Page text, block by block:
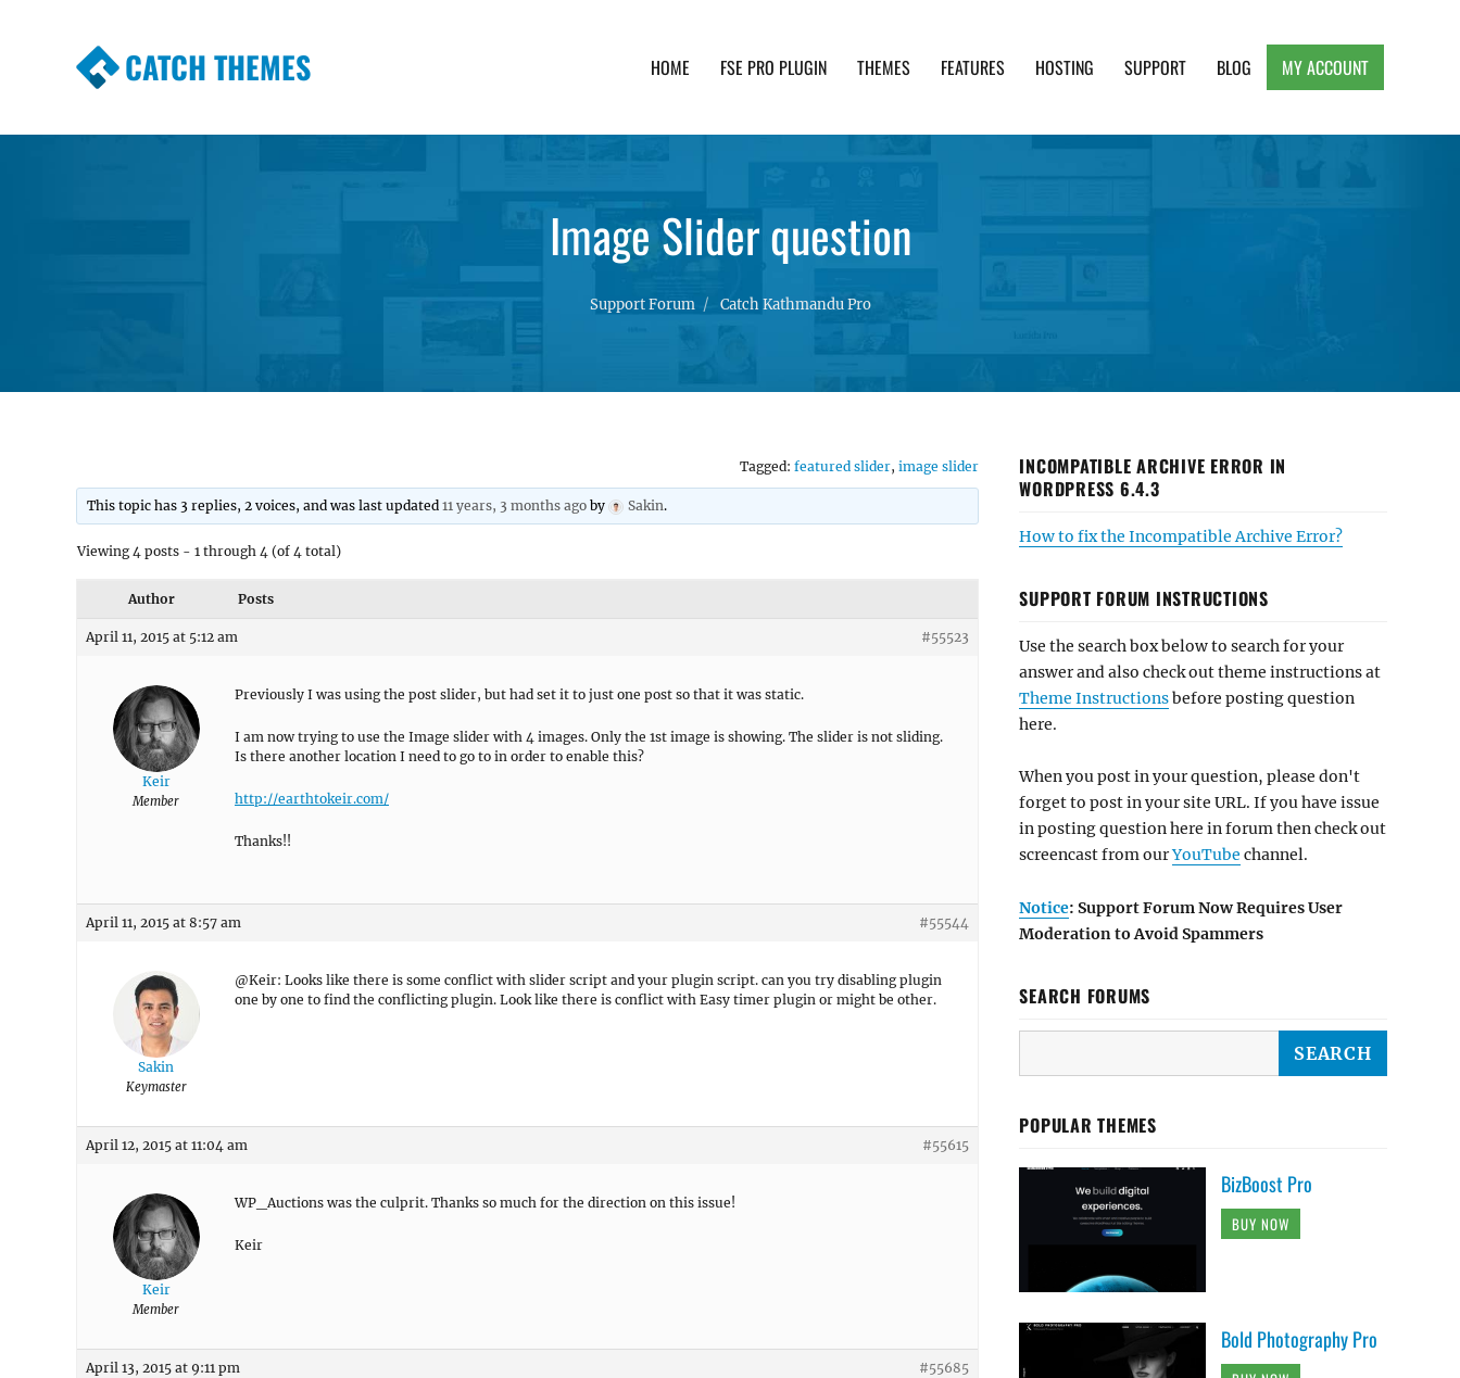
CATCH THEMES HOME FSE PRO PLUGIN THEMES FEATURES HOSTING SUPPORT BLOG MY ACCOUNT
Image Slider question
Support Forum Catch Kathmandu Pro
Tagged: featured slider, image slider
This topic has 3 replies, 2 voices, and was last updated11 years, 3 months ago by Sakin.
Viewing 4 posts - 1 through 4 (of 4 total)
Author Posts
April 11, 2015 at 5:12 am #55523
Keir
Member
Previously I was using the post slider, but had set it to just one post so that it was static.
I am now trying to use the Image slider with 4 images. Only the 1st image is showing. The slider is not sliding.
Is there another location I need to go to in order to enable this?
http://earthtokeir.com/
Thanks!!
April 11, 2015 at 8:57 am #55544
Sakin
Keymaster
@Keir: Looks like there is some conflict with slider script and your plugin script. can you try disabling plugin
one by one to find the conflicting plugin. Look like there is conflict with Easy timer plugin or might be other.
April 12, 2015 at 11:04 am #55615
Keir
Member
WP_Auctions was the culprit. Thanks so much for the direction on this issue!
Keir
April 13, 2015 at 9:11 pm #55685
INCOMPATIBLE ARCHIVE ERROR IN
WORDPRESS 6.4.3
How to fix the Incompatible Archive Error?
SUPPORT FORUM INSTRUCTIONS
Use the search box below to search for your
answer and also check out theme instructions at
Theme Instructionsbefore posting question
here.
When you post in your question, please don't
forget to post in your site URL. If you have issue
in posting question here in forum then check out
screencast from ourYouTube channel.
Notice: Support Forum Now Requires User
Moderation to Avoid Spammers
SEARCH FORUMS
POPULAR THEMES
BizBoost Pro
BUY NOW
Bold Photography Pro